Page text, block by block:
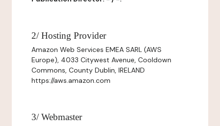
2/ Hosting Provider
Amazon Web Services EMEA SARL (AWS
Europe), 4033 Citywest Avenue, Cooldown
Commons, County Dublin, IRELAND
https://aws.amazon.com
3/ Webmaster